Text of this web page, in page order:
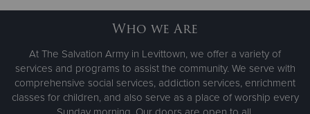
Who we Are
At The Salvation Army in Levittown, we offer a variety of
services and programs to assist the community. We serve with
comprehensive social services, addiction services, enrichment
classes for children, and also serve as a place of worship every